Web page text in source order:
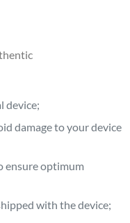
device;
damage to your device
ensure optimum
with the device;